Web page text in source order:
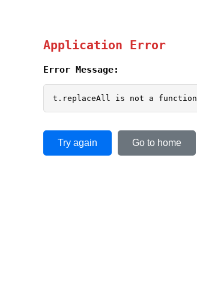
Application Error
Error Message:
t.replaceAll is not a function
Try again Go to home